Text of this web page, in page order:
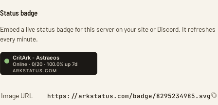
Status badge
Embed a live status badge for this server on your site or Discord. It refreshes
every minute.
Image URL https://arkstatus.com/badge/8295234985.svg